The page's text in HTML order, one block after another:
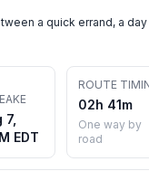
a quick errand, a day
7,
EDT
ROUTE
02h 41m
One way by
road